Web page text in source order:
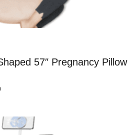
57″ Pregnancy Pillow